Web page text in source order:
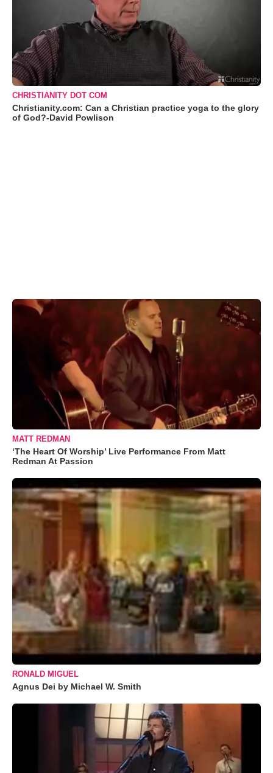
CHRISTIANITY DOT COM
Christianity.com: Can a Christian practice yoga to the glory
of God?-David Powlison
MATT REDMAN
‘The Heart Of Worship’ Live Performance From Matt
Redman At Passion
RONALD MIGUEL
Agnus Dei by Michael W. Smith